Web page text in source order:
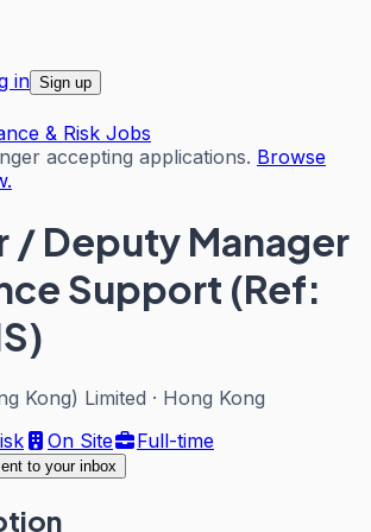
in Sign up
& Risk Jobs
accepting applications. Browse
/ Deputy Manager
Support (Ref:
Kong) Limited · Hong Kong
On Site Full-time
to your inbox